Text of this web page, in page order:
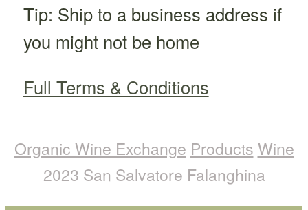
Tip: Ship to a business address if
you might not be home
Full Terms & Conditions
Organic Wine Exchange Products Wine
2023 San Salvatore Falanghina